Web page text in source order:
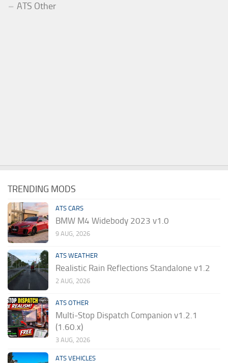
ATS Other
TRENDING MODS
ATS CARS
BMW M4 Widebody 2023 v1.0
9 AUG, 2026
ATS WEATHER
Realistic Rain Reflections Standalone v1.2
2 AUG, 2026
ATS OTHER
Multi-Stop Dispatch Companion v1.2.1
(1.60.x)
3 AUG, 2026
ATS VEHICLES